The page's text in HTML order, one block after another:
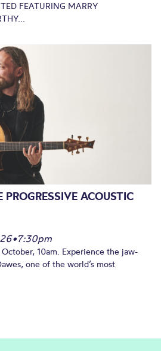
FEATURING MARRY
ACOUSTIC
•7:30pm
10am. Experience the jaw-
one of the world’s most